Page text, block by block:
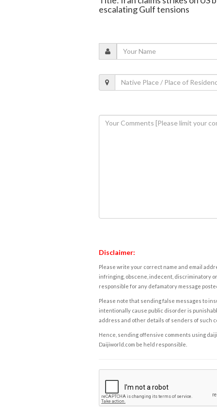
escalating Gulf tensions
Disclaimer:
Please write your correct name and email
infringing, obscene, indecent, discriminatory
responsible for any defamatory message
Please note that sending false messages to
intentionally cause public disorder is
address and other details of senders of such
Hence, sending offensive comments using
Daijiworld.com be held responsible.